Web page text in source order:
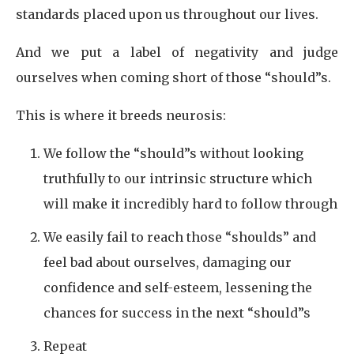
standards placed upon us throughout our lives.
And we put a label of negativity and judge
ourselves when coming short of those “should”s.
This is where it breeds neurosis:
We follow the “should”s without looking
truthfully to our intrinsic structure which
will make it incredibly hard to follow through
We easily fail to reach those “shoulds” and
feel bad about ourselves, damaging our
confidence and self-esteem, lessening the
chances for success in the next “should”s
Repeat